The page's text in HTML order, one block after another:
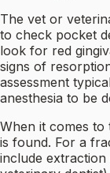
The vet or
to check pocket
look for red
signs of
assessment
anesthesia to be
When it comes
is found. For a
include